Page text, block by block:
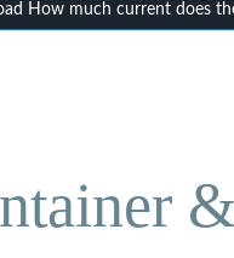
How much current does